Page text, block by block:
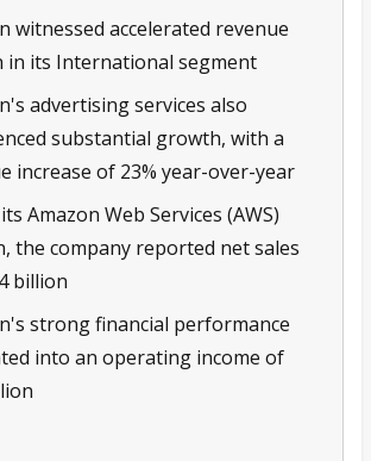
witnessed accelerated revenue
in its International segment
advertising services also
substantial growth, with a
increase of 23% year-over-year
Amazon Web Services (AWS)
the company reported net sales
billion
strong financial performance
into an operating income of